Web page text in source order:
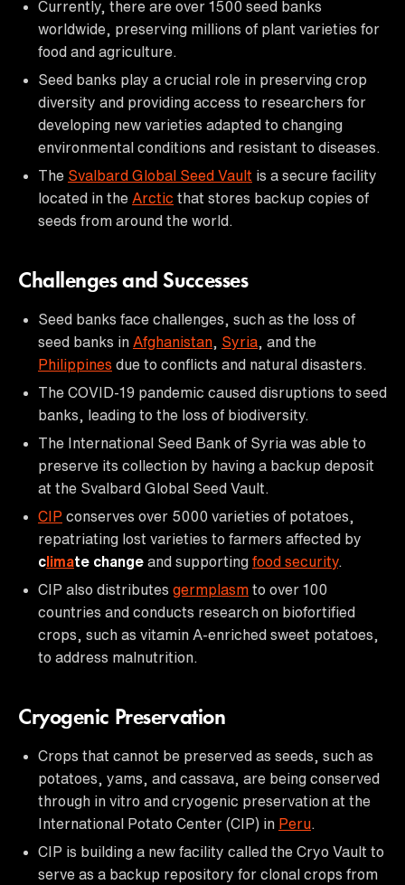
Currently, there are over 1500 seed banks
worldwide, preserving millions of plant varieties for
food and agriculture.
Seed banks play a crucial role in preserving crop
diversity and providing access to researchers for
developing new varieties adapted to changing
environmental conditions and resistant to diseases.
The Svalbard Global Seed Vault is a secure facility
located in the Arctic that stores backup copies of
seeds from around the world.
Challenges and Successes
Seed banks face challenges, such as the loss of
seed banks in Afghanistan Syria , and the
Philippines due to conflicts and natural disasters.
The COVID-19 pandemic caused disruptions to seed
banks, leading to the loss of biodiversity.
The International Seed Bank of Syria was able to
preserve its collection by having a backup deposit
at the Svalbard Global Seed Vault.
CIP conserves over 5000 varieties of potatoes,
repatriating lost varieties to farmers affected by
climate change and supporting food security.
CIP also distributes germplasm to over 100
countries and conducts research on biofortified
crops, such as vitamin A-enriched sweet potatoes,
to address malnutrition.
Cryogenic Preservation
Crops that cannot be preserved as seeds, such as
potatoes, yams, and cassava, are being conserved
through in vitro and cryogenic preservation at the
International Potato Center (CIP) in Peru
CIP is building a new facility called the Cryo Vault to
serve as a backup repository for clonal crops from